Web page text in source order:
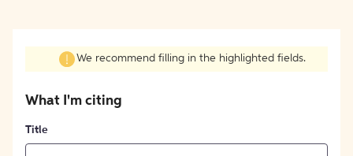
We recommend filling in the highlighted fields.
What I'm citing
Title